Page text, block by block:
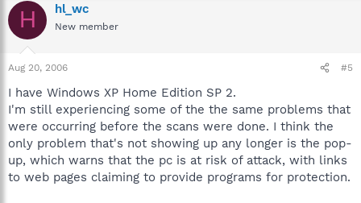
H hl_wc
New member
Aug 20, 2006 #5
I have Windows XP Home Edition SP 2.
I'm still experiencing some of the the same problems that
were occurring before the scans were done. I think the
only problem that's not showing up any longer is the pop-
up, which warns that the pc is at risk of attack, with links
to web pages claiming to provide programs for protection.